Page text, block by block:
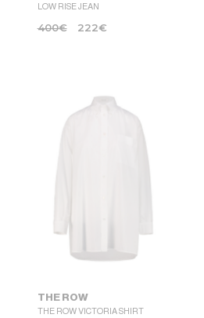
LOW RISE JEAN
400€ 222€
THE ROW
THE ROW VICTORIA SHIRT